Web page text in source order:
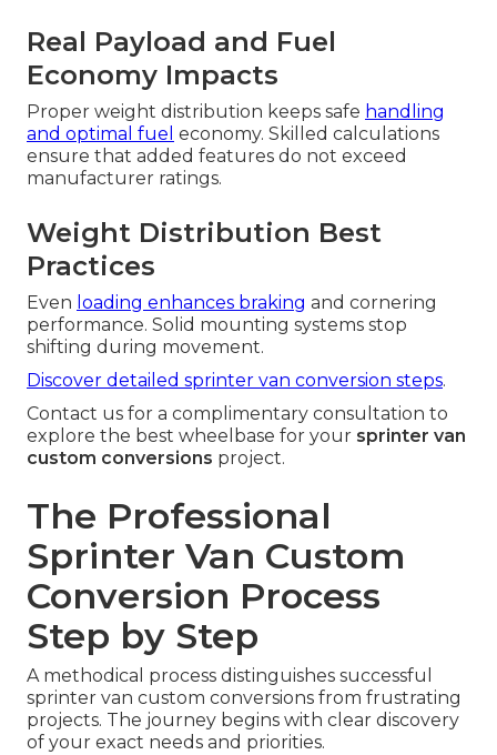
Real Payload and Fuel
Economy Impacts
Proper weight distribution keeps safe handling
and optimal fuel economy. Skilled calculations
ensure that added features do not exceed
manufacturer ratings.
Weight Distribution Best
Practices
Even loading enhances braking and cornering
performance. Solid mounting systems stop
shifting during movement.
Discover detailed sprinter van conversion steps.
Contact us for a complimentary consultation to
explore the best wheelbase for your sprinter van
custom conversions project.
The Professional
Sprinter Van Custom
Conversion Process
Step by Step
A methodical process distinguishes successful
sprinter van custom conversions from frustrating
projects. The journey begins with clear discovery
of your exact needs and priorities.